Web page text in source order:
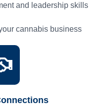
and leadership skills
cannabis business